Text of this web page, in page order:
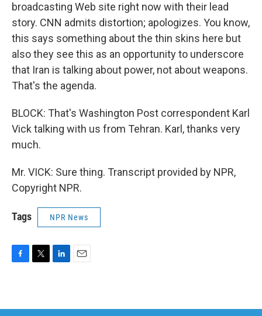
broadcasting Web site right now with their lead
story. CNN admits distortion; apologizes. You know,
this says something about the thin skins here but
also they see this as an opportunity to underscore
that Iran is talking about power, not about weapons.
That's the agenda.
BLOCK: That's Washington Post correspondent Karl
Vick talking with us from Tehran. Karl, thanks very
much.
Mr. VICK: Sure thing. Transcript provided by NPR,
Copyright NPR.
Tags NPR News
b
t
e
l